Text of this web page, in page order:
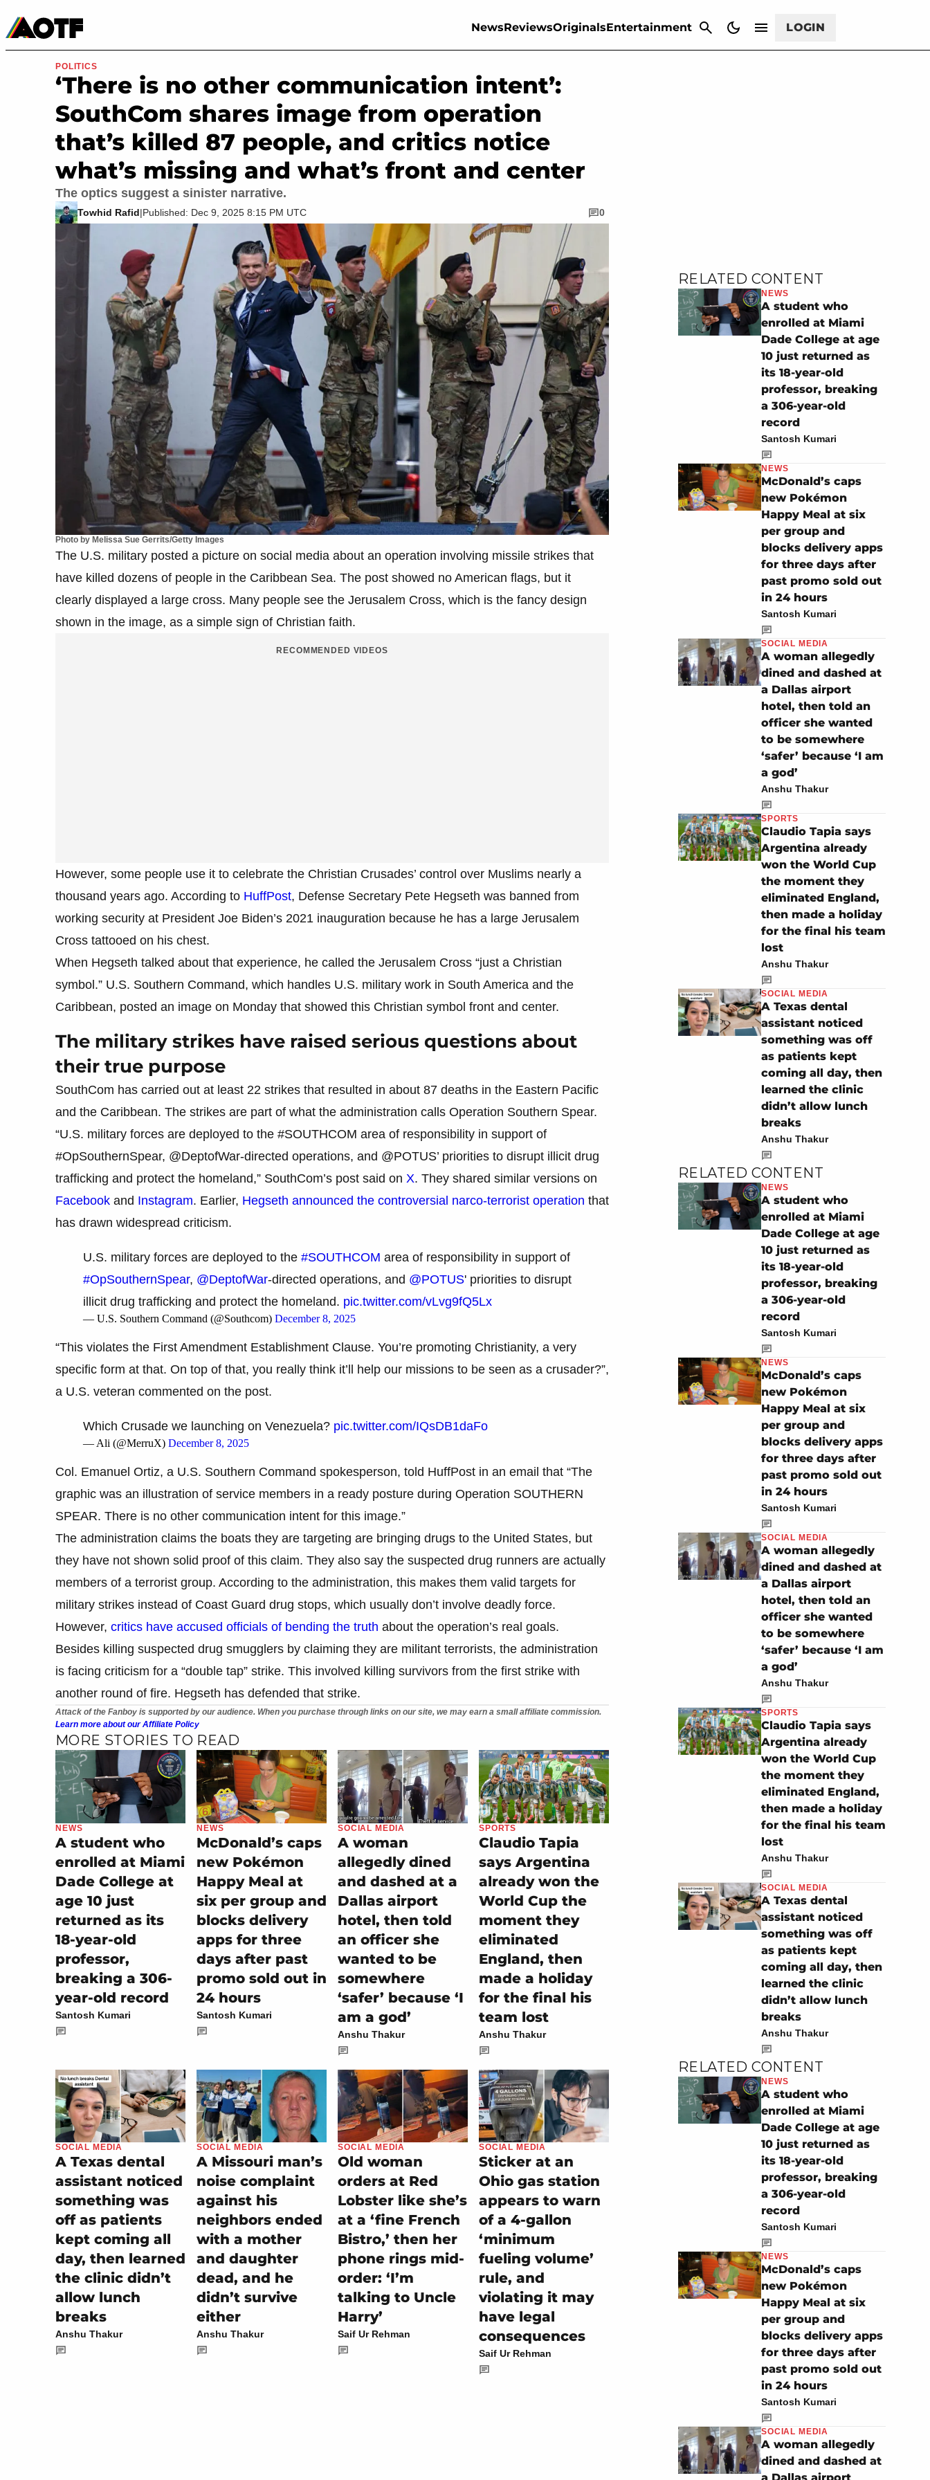
NewsReviewsOriginalsEntertainment LOGIN
Movies & TV
Photo by Melissa Sue Gerrits/Getty Images
POLITICS
‘There is no other communication intent’:
SouthCom shares image from operation
that’s killed 87 people, and critics notice
what’s missing and what’s front and center
The optics suggest a sinister narrative.
Towhid Rafid|Published: Dec 9, 2025 8:15 PM UTC 0
The U.S. military posted a picture on social media about an operation involving missile strikes that
have killed dozens of people in the Caribbean Sea. The post showed no American flags, but it
clearly displayed a large cross. Many people see the Jerusalem Cross, which is the fancy design
shown in the image, as a simple sign of Christian faith.
RECOMMENDED VIDEOS
However, some people use it to celebrate the Christian Crusades’ control over Muslims nearly a
thousand years ago. According to HuffPost, Defense Secretary Pete Hegseth was banned from
working security at President Joe Biden’s 2021 inauguration because he has a large Jerusalem
Cross tattooed on his chest.
When Hegseth talked about that experience, he called the Jerusalem Cross “just a Christian
symbol.” U.S. Southern Command, which handles U.S. military work in South America and the
Caribbean, posted an image on Monday that showed this Christian symbol front and center.
The military strikes have raised serious questions about
their true purpose
SouthCom has carried out at least 22 strikes that resulted in about 87 deaths in the Eastern Pacific
and the Caribbean. The strikes are part of what the administration calls Operation Southern Spear.
“U.S. military forces are deployed to the #SOUTHCOM area of responsibility in support of
#OpSouthernSpear, @DeptofWar-directed operations, and @POTUS’ priorities to disrupt illicit drug
trafficking and protect the homeland,” SouthCom’s post said on X. They shared similar versions on
Facebook and Instagram. Earlier, Hegseth announced the controversial narco-terrorist operation that
has drawn widespread criticism.
U.S. military forces are deployed to the #SOUTHCOM area of responsibility in support of
#OpSouthernSpear, @DeptofWar-directed operations, and @POTUS' priorities to disrupt
illicit drug trafficking and protect the homeland. pic.twitter.com/vLvg9fQ5Lx
— U.S. Southern Command (@Southcom) December 8, 2025
“This violates the First Amendment Establishment Clause. You’re promoting Christianity, a very
specific form at that. On top of that, you really think it’ll help our missions to be seen as a crusader?”,
a U.S. veteran commented on the post.
Which Crusade we launching on Venezuela? pic.twitter.com/IQsDB1daFo
— Ali (@MerruX) December 8, 2025
Col. Emanuel Ortiz, a U.S. Southern Command spokesperson, told HuffPost in an email that “The
graphic was an illustration of service members in a ready posture during Operation SOUTHERN
SPEAR. There is no other communication intent for this image.”
The administration claims the boats they are targeting are bringing drugs to the United States, but
they have not shown solid proof of this claim. They also say the suspected drug runners are actually
members of a terrorist group. According to the administration, this makes them valid targets for
military strikes instead of Coast Guard drug stops, which usually don’t involve deadly force.
However, critics have accused officials of bending the truth about the operation’s real goals.
Besides killing suspected drug smugglers by claiming they are militant terrorists, the administration
is facing criticism for a “double tap” strike. This involved killing survivors from the first strike with
another round of fire. Hegseth has defended that strike.
Attack of the Fanboy is supported by our audience. When you purchase through links on our site, we may earn a small affiliate commission.
Learn more about our Affiliate Policy
MORE STORIES TO READ
NEWS
A student who
enrolled at Miami
Dade College at
age 10 just
returned as its
18-year-old
professor,
breaking a 306-
year-old record
Santosh Kumari
NEWS
McDonald’s caps
new Pokémon
Happy Meal at
six per group and
blocks delivery
apps for three
days after past
promo sold out in
24 hours
Santosh Kumari
SOCIAL MEDIA
A woman
allegedly dined
and dashed at a
Dallas airport
hotel, then told
an officer she
wanted to be
somewhere
‘safer’ because ‘I
am a god’
Anshu Thakur
SPORTS
Claudio Tapia
says Argentina
already won the
World Cup the
moment they
eliminated
England, then
made a holiday
for the final his
team lost
Anshu Thakur
SOCIAL MEDIA
A Texas dental
assistant noticed
something was
off as patients
kept coming all
day, then learned
the clinic didn’t
allow lunch
breaks
Anshu Thakur
SOCIAL MEDIA
A Missouri man’s
noise complaint
against his
neighbors ended
with a mother
and daughter
dead, and he
didn’t survive
either
Anshu Thakur
SOCIAL MEDIA
Old woman
orders at Red
Lobster like she’s
at a ‘fine French
Bistro,’ then her
phone rings mid-
order: ‘I’m
talking to Uncle
Harry’
Saif Ur Rehman
SOCIAL MEDIA
Sticker at an
Ohio gas station
appears to warn
of a 4-gallon
‘minimum
fueling volume’
rule, and
violating it may
have legal
consequences
Saif Ur Rehman
RELATED CONTENT
NEWS
A student who
enrolled at Miami
Dade College at age
10 just returned as
its 18-year-old
professor, breaking
a 306-year-old
record
Santosh Kumari
NEWS
McDonald’s caps
new Pokémon
Happy Meal at six
per group and
blocks delivery apps
for three days after
past promo sold out
in 24 hours
Santosh Kumari
SOCIAL MEDIA
A woman allegedly
dined and dashed at
a Dallas airport
hotel, then told an
officer she wanted
to be somewhere
‘safer’ because ‘I am
a god’
Anshu Thakur
SPORTS
Claudio Tapia says
Argentina already
won the World Cup
the moment they
eliminated England,
then made a holiday
for the final his team
lost
Anshu Thakur
SOCIAL MEDIA
A Texas dental
assistant noticed
something was off
as patients kept
coming all day, then
learned the clinic
didn’t allow lunch
breaks
Anshu Thakur
RELATED CONTENT
NEWS
A student who
enrolled at Miami
Dade College at age
10 just returned as
its 18-year-old
professor, breaking
a 306-year-old
record
Santosh Kumari
NEWS
McDonald’s caps
new Pokémon
Happy Meal at six
per group and
blocks delivery apps
for three days after
past promo sold out
in 24 hours
Santosh Kumari
SOCIAL MEDIA
A woman allegedly
dined and dashed at
a Dallas airport
hotel, then told an
officer she wanted
to be somewhere
‘safer’ because ‘I am
a god’
Anshu Thakur
SPORTS
Claudio Tapia says
Argentina already
won the World Cup
the moment they
eliminated England,
then made a holiday
for the final his team
lost
Anshu Thakur
SOCIAL MEDIA
A Texas dental
assistant noticed
something was off
as patients kept
coming all day, then
learned the clinic
didn’t allow lunch
breaks
Anshu Thakur
RELATED CONTENT
NEWS
A student who
enrolled at Miami
Dade College at age
10 just returned as
its 18-year-old
professor, breaking
a 306-year-old
record
Santosh Kumari
NEWS
McDonald’s caps
new Pokémon
Happy Meal at six
per group and
blocks delivery apps
for three days after
past promo sold out
in 24 hours
Santosh Kumari
SOCIAL MEDIA
A woman allegedly
dined and dashed at